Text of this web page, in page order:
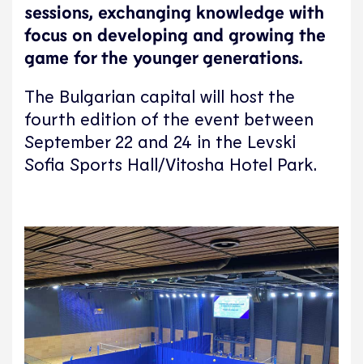
sessions, exchanging knowledge with
focus on developing and growing the
game for the younger generations.
The Bulgarian capital will host the
fourth edition of the event between
September 22 and 24 in the Levski
Sofia Sports Hall/Vitosha Hotel Park.